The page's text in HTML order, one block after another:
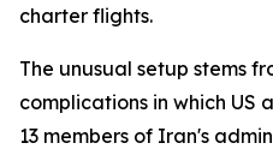
charter flights.
The unusual setup stems
complications in which US
13 members of Iran's